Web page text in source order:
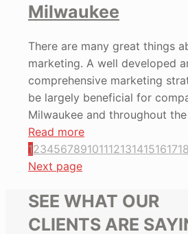
Milwaukee
There are many great things
marketing. A well developed
comprehensive marketing
be largely beneficial for
Milwaukee and throughout the
Read more
123456789101112131415161718
Next page
SEE WHAT OUR
CLIENTS ARE